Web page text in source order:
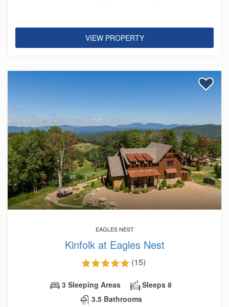
VIEW PROPERTY
EAGLES NEST
Kinfolk at Eagles Nest
(15)
3 Sleeping Areas
Sleeps 8
3.5 Bathrooms